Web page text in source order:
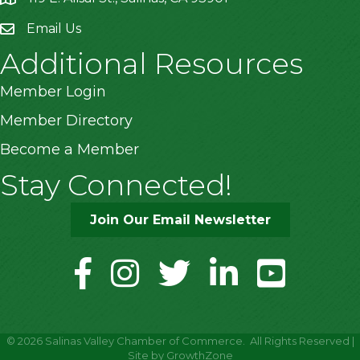
Email Us
Additional Resources
Member Login
Member Directory
Become a Member
Stay Connected!
Join Our Email Newsletter
facebookinstagramtwitter linkedinyoutube
© 2026Salinas Valley Chamber of Commerce.
All Rights Reserved |
Site by GrowthZone